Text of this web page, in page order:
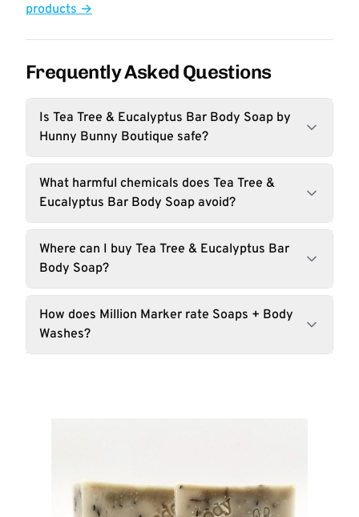
products →
Frequently Asked Questions
Is Tea Tree & Eucalyptus Bar Body Soap by
Hunny Bunny Boutique safe?
What harmful chemicals does Tea Tree &
Eucalyptus Bar Body Soap avoid?
Where can I buy Tea Tree & Eucalyptus Bar
Body Soap?
How does Million Marker rate Soaps + Body
Washes?